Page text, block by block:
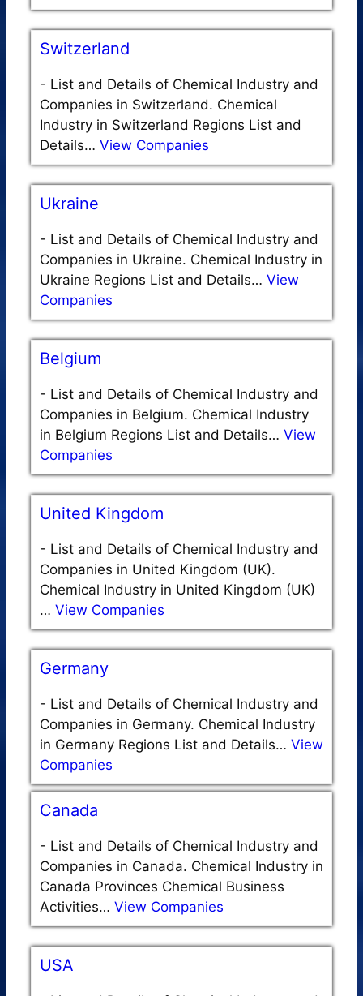
Switzerland
- List and Details of Chemical Industry and
Companies in Switzerland. Chemical
Industry in Switzerland Regions List and
Details… View Companies
Ukraine
- List and Details of Chemical Industry and
Companies in Ukraine. Chemical Industry in
Ukraine Regions List and Details… View
Companies
Belgium
- List and Details of Chemical Industry and
Companies in Belgium. Chemical Industry
in Belgium Regions List and Details… View
Companies
United Kingdom
- List and Details of Chemical Industry and
Companies in United Kingdom (UK).
Chemical Industry in United Kingdom (UK)
… View Companies
Germany
- List and Details of Chemical Industry and
Companies in Germany. Chemical Industry
in Germany Regions List and Details… View
Companies
Canada
- List and Details of Chemical Industry and
Companies in Canada. Chemical Industry in
Canada Provinces Chemical Business
Activities… View Companies
USA